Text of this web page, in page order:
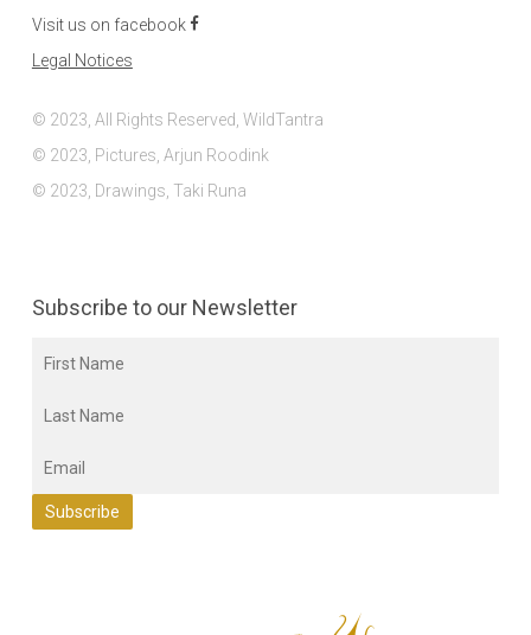
Visit us on facebook
Legal Notices
© 2023, All Rights Reserved, WildTantra
© 2023, Pictures, Arjun Roodink
© 2023, Drawings, Taki Runa
Subscribe to our Newsletter